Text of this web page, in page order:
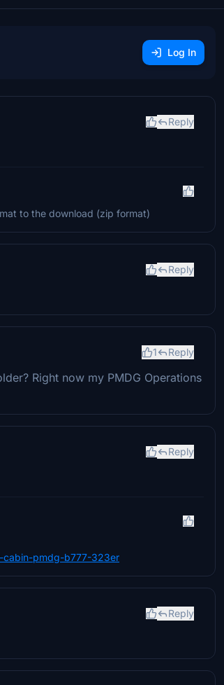
Log In
Reply
to the download (zip format)
Reply
1 Reply
Right now my PMDG Operations
Reply
cabin-pmdg-b777-323er
Reply